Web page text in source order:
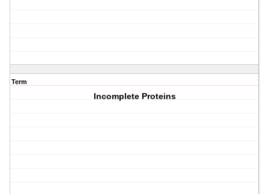
Term
Incomplete Proteins